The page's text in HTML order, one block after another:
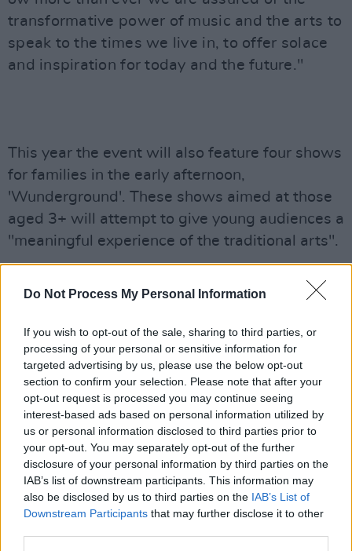
Do Not Process My Personal Information
If you wish to opt-out of the sale, sharing to third parties, or
processing of your personal or sensitive information for
targeted advertising by us, please use the below opt-out
section to confirm your selection. Please note that after your
opt-out request is processed you may continue seeing
interest-based ads based on personal information utilized by
us or personal information disclosed to third parties prior to
your opt-out. You may separately opt-out of the further
disclosure of your personal information by third parties on the
IAB’s list of downstream participants. This information may
also be disclosed by us to third parties on the IAB’s List of
Downstream Participants that may further disclose it to other
transformative power of music and the arts to
speak to the times we live in, to offer solace
and inspiration for today and the future."
This year the event will also feature four shows
for families in the early afternoon,
'Wunderground'. These shows aimed at those
aged 3+ will attempt to give young audiences a
"meaningful experience of the traditional arts".
11 am Wunderground - A family concert by
Ceol Connected
1 pm Wunderground - A family concert by
Ceol Connected
2 pm Michelle & Louise Mulcahy
3.30 pm Nell Ní Chróinín, Maria Ryan, Kate
Ellis, Cormac McCarthy
5 pm Mick O’Brien, Emer Mayock, Aoife Ní
Bhríain